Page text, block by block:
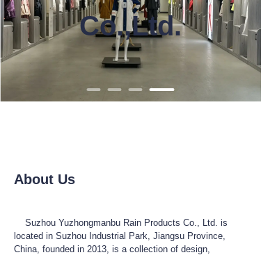
Co.,Ltd.
About Us
Suzhou Yuzhongmanbu Rain Products Co., Ltd. is
located in Suzhou Industrial Park, Jiangsu Province,
China, founded in 2013, is a collection of design,